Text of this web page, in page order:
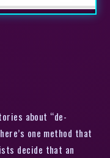
about “de-
one method that
decide that an